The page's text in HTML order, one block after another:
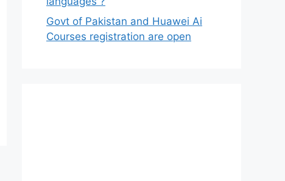
Govt of Pakistan and Huawei Ai
Courses registration are open